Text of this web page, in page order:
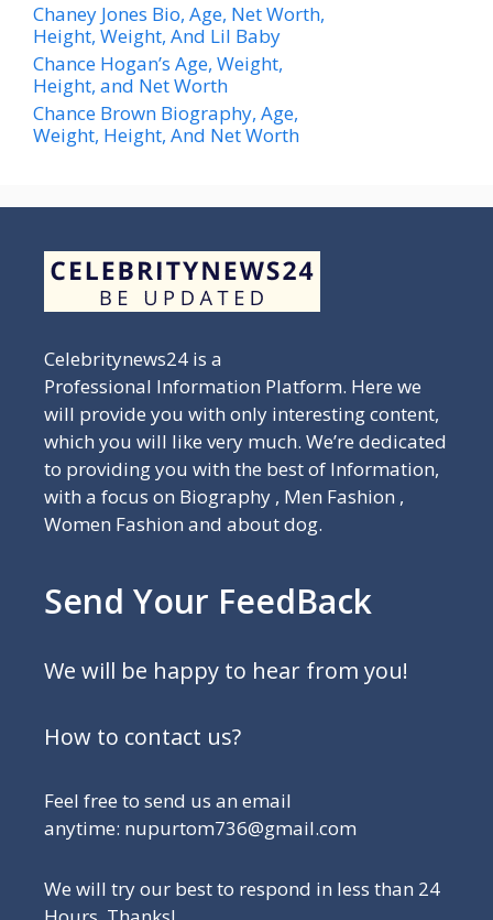
Chaney Jones Bio, Age, Net Worth,
Height, Weight, And Lil Baby
Chance Hogan’s Age, Weight,
Height, and Net Worth
Chance Brown Biography, Age,
Weight, Height, And Net Worth
Celebritynews24 is a
Professional Information Platform. Here we
will provide you with only interesting content,
which you will like very much. We’re dedicated
to providing you with the best of Information,
with a focus on Biography , Men Fashion ,
Women Fashion and about dog.
Send Your FeedBack
We will be happy to hear from you!
How to contact us?
Feel free to send us an email
anytime: nupurtom736@gmail.com
We will try our best to respond in less than 24